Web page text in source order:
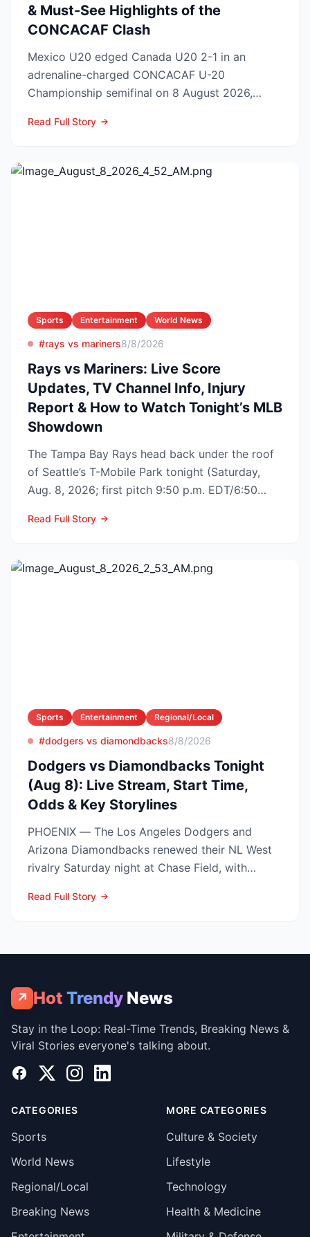
& Must-See Highlights of the
CONCACAF Clash
Mexico U20 edged Canada U20 2-1 in an
adrenaline-charged CONCACAF U-20
Championship semifinal on 8 August 2026,
Read Full Story
Sports Entertainment World News
#rays vs mariners8/8/2026
Rays vs Mariners: Live Score
Updates, TV Channel Info, Injury
Report & How to Watch Tonight’s MLB
Showdown
The Tampa Bay Rays head back under the roof
of Seattle’s T-Mobile Park tonight (Saturday,
Aug. 8, 2026; first pitch 9:50 p.m. EDT/6:50
Read Full Story
Sports Entertainment Regional/Local
#dodgers vs diamondbacks8/8/2026
Dodgers vs Diamondbacks Tonight
(Aug 8): Live Stream, Start Time,
Odds & Key Storylines
PHOENIX — The Los Angeles Dodgers and
Arizona Diamondbacks renewed their NL West
rivalry Saturday night at Chase Field, with
Read Full Story
↗ Hot Trendy News
Stay in the Loop: Real-Time Trends, Breaking News &
Viral Stories everyone's talking about.
Facebook
X InstagramLinkedIn
CATEGORIES
Sports
World News
Regional/Local
Breaking News
MORE CATEGORIES
Culture & Society
Lifestyle
Technology
Health & Medicine